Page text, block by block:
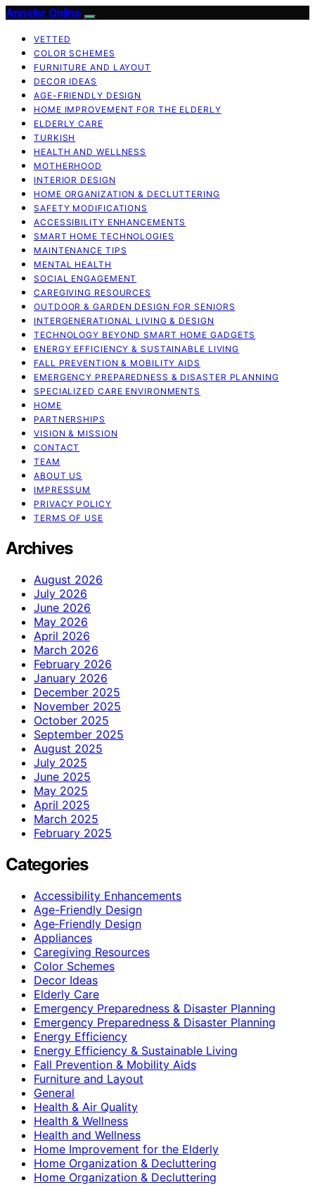
Anneler Online
VETTED
COLOR SCHEMES
FURNITURE AND LAYOUT
DECOR IDEAS
AGE-FRIENDLY DESIGN
HOME IMPROVEMENT FOR THE ELDERLY
ELDERLY CARE
TURKISH
HEALTH AND WELLNESS
MOTHERHOOD
INTERIOR DESIGN
HOME ORGANIZATION & DECLUTTERING
SAFETY MODIFICATIONS
ACCESSIBILITY ENHANCEMENTS
SMART HOME TECHNOLOGIES
MAINTENANCE TIPS
MENTAL HEALTH
SOCIAL ENGAGEMENT
CAREGIVING RESOURCES
OUTDOOR & GARDEN DESIGN FOR SENIORS
INTERGENERATIONAL LIVING & DESIGN
TECHNOLOGY BEYOND SMART HOME GADGETS
ENERGY EFFICIENCY & SUSTAINABLE LIVING
FALL PREVENTION & MOBILITY AIDS
EMERGENCY PREPAREDNESS & DISASTER PLANNING
SPECIALIZED CARE ENVIRONMENTS
HOME
PARTNERSHIPS
VISION & MISSION
CONTACT
TEAM
ABOUT US
IMPRESSUM
PRIVACY POLICY
TERMS OF USE
Archives
August 2026
July 2026
June 2026
May 2026
April 2026
March 2026
February 2026
January 2026
December 2025
November 2025
October 2025
September 2025
August 2025
July 2025
June 2025
May 2025
April 2025
March 2025
February 2025
Categories
Accessibility Enhancements
Age-Friendly Design
Age‑Friendly Design
Appliances
Caregiving Resources
Color Schemes
Decor Ideas
Elderly Care
Emergency Preparedness & Disaster Planning
Emergency Preparedness & Disaster Planning
Energy Efficiency
Energy Efficiency & Sustainable Living
Fall Prevention & Mobility Aids
Furniture and Layout
General
Health & Air Quality
Health & Wellness
Health and Wellness
Home Improvement for the Elderly
Home Organization & Decluttering
Home Organization & Decluttering